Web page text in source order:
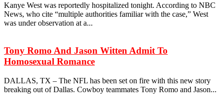
Kanye West was reportedly hospitalized tonight. According to NBC
News, who cite “multiple authorities familiar with the case,” West
was under observation at a...
Tony Romo And Jason Witten Admit To
Homosexual Romance
DALLAS, TX – The NFL has been set on fire with this new story
breaking out of Dallas. Cowboy teammates Tony Romo and Jason...